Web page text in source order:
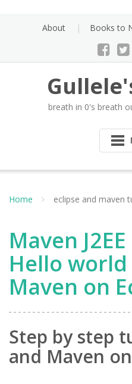
About Books to
breath in 0's breath
Home eclipse and maven
Maven
Hello world
Maven on
Step by step
and Maven